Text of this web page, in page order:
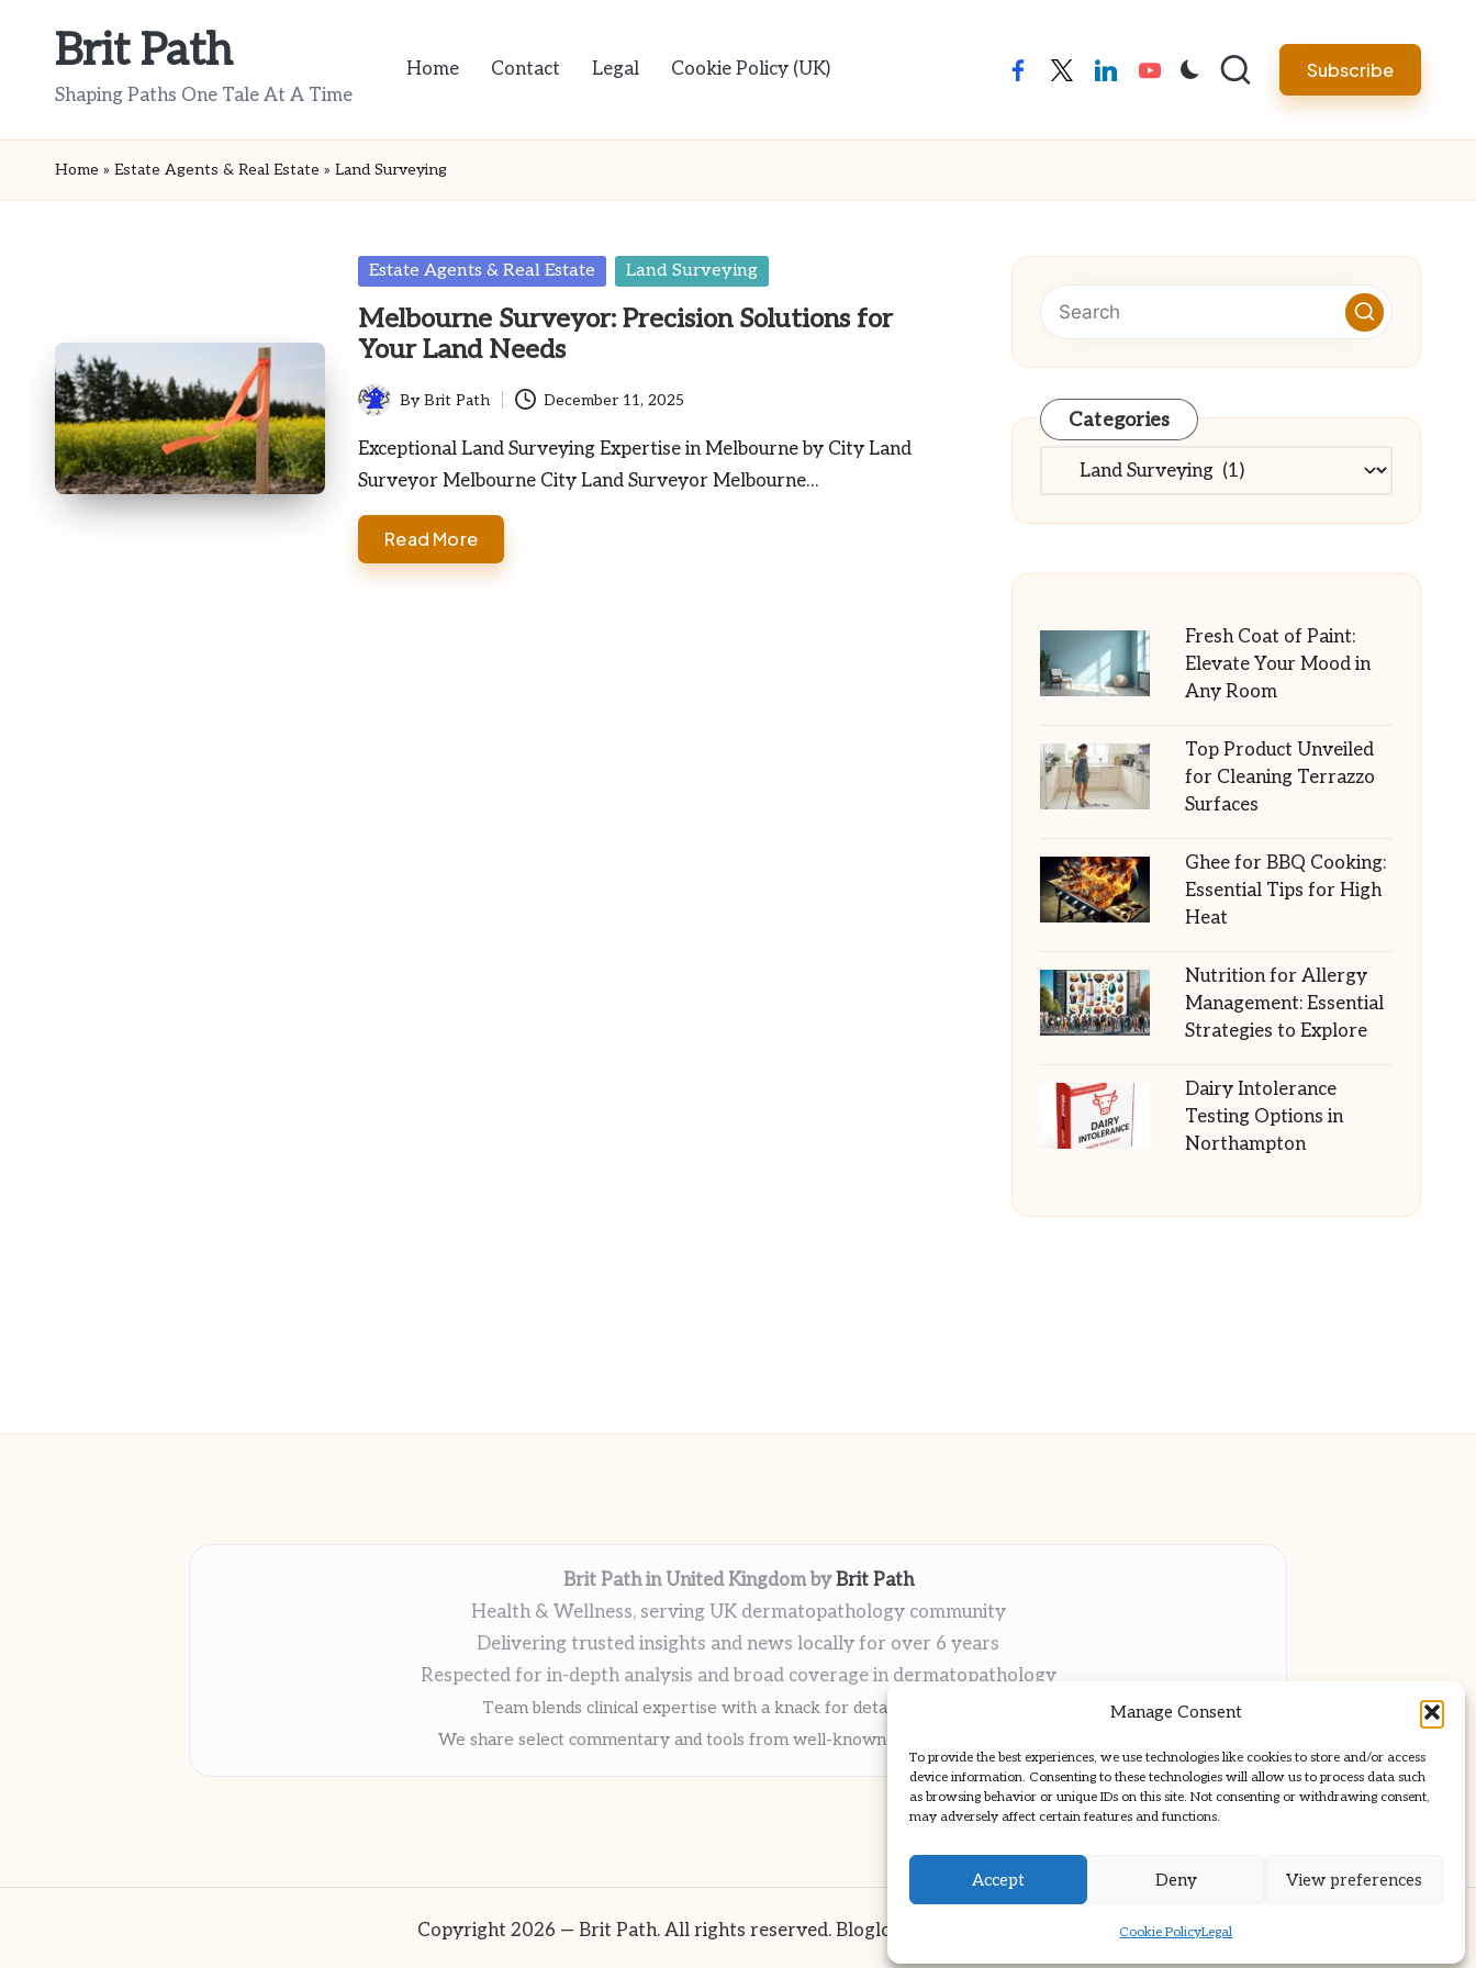
Manage Consent
To provide the best experiences, we use technologies like cookies to store and/or access
device information. Consenting to these technologies will allow us to process data such
as browsing behavior or unique IDs on this site. Not consenting or withdrawing consent,
may adversely affect certain features and functions.
Accept Deny View preferences
Cookie PolicyLegal
Brit Path
Shaping Paths One Tale At A Time
Home Contact Legal Cookie Policy (UK) facebooktwitterlinkedinyoutube Subscribe
Home » Estate Agents & Real Estate » Land Surveying
Posted
Estate Agents & Real Estate Land Surveying
Melbourne Surveyor: Precision Solutions for
Your Land Needs
Posted
by
ByBrit Path December 11, 2025
Exceptional Land Surveying Expertise in Melbourne by City Land
Surveyor Melbourne City Land Surveyor Melbourne…
Read More
Categories
Categories
Fresh Coat of Paint:
Elevate Your Mood in
Any Room
Top Product Unveiled
for Cleaning Terrazzo
Surfaces
Ghee for BBQ Cooking:
Essential Tips for High
Heat
Nutrition for Allergy
Management: Essential
Strategies to Explore
Dairy Intolerance
Testing Options in
Northampton
Brit Path in United Kingdom byBrit Path
Health & Wellness, serving UK dermatopathology community
Delivering trusted insights and news locally for over 6 years
Respected for in-depth analysis and broad coverage in dermatopathology
Team blends clinical expertise with a knack for detailed reporting
We share select commentary and tools from well-known clinical publications
Copyright 2026 — Brit Path. All rights reserved. Bloglo WordPress Theme